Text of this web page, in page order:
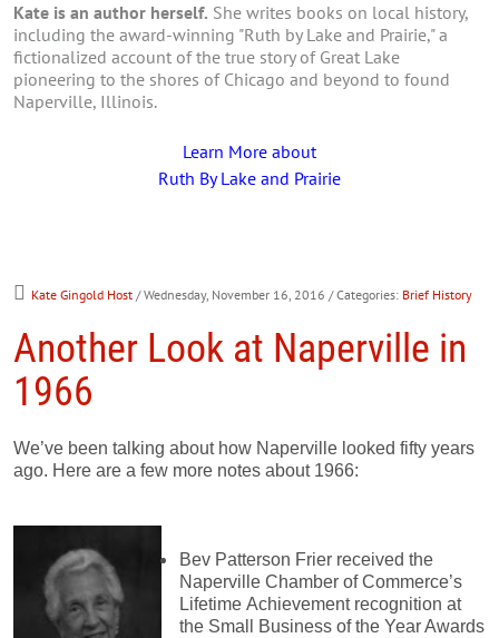
Kate is an author herself. She writes books on local history,
including the award-winning "Ruth by Lake and Prairie," a
fictionalized account of the true story of Great Lake
pioneering to the shores of Chicago and beyond to found
Naperville, Illinois.
Learn More about
Ruth By Lake and Prairie
Kate Gingold Host / Wednesday, November 16, 2016 / Categories: Brief History
Another Look at Naperville in
1966
We’ve been talking about how Naperville looked fifty years
ago. Here are a few more notes about 1966:
Bev Patterson Frier received the
Naperville Chamber of Commerce’s
Lifetime Achievement recognition at
the Small Business of the Year Awards